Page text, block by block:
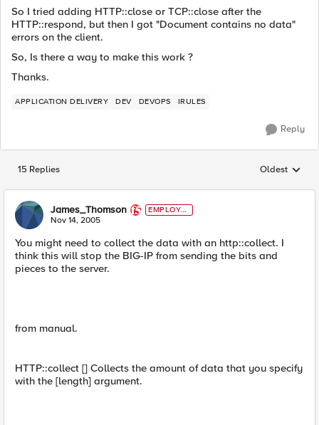
So I tried adding HTTP::close or TCP::close after the
HTTP::respond, but then I got "Document contains no data"
errors on the client.
So, Is there a way to make this work ?
Thanks.
APPLICATION DELIVERY DEV DEVOPS IRULES
Reply
15 Replies Replies
Oldest
James_Thomson
EMPLOYE
E
Nov 14, 2005
You might need to collect the data with an http::collect. I
think this will stop the BIG-IP from sending the bits and
pieces to the server.
from manual.
HTTP::collect [] Collects the amount of data that you specify
with the [length] argument.